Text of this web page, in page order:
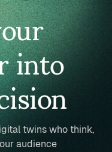
into
twins who think,
audience